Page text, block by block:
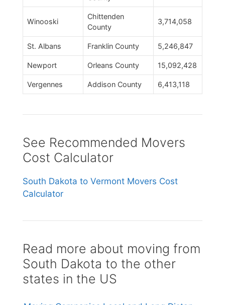
Winooski
Chittenden
County
3,714,058
St. Albans Franklin County 5,246,847
Newport Orleans County 15,092,428
Vergennes Addison County 6,413,118
See Recommended Movers
Cost Calculator
South Dakota to Vermont Movers Cost
Calculator
Read more about moving from
South Dakota to the other
states in the US